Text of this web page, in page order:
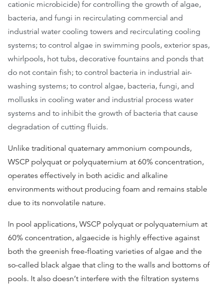
cationic microbicide) for controlling the growth of algae,
bacteria, and fungi in recirculating commercial and
industrial water cooling towers and recirculating cooling
systems; to control algae in swimming pools, exterior spas,
whirlpools, hot tubs, decorative fountains and ponds that
do not contain fish; to control bacteria in industrial air-
washing systems; to control algae, bacteria, fungi, and
mollusks in cooling water and industrial process water
systems and to inhibit the growth of bacteria that cause
degradation of cutting fluids.
Unlike traditional quaternary ammonium compounds,
WSCP polyquat or polyquaternium at 60% concentration,
operates effectively in both acidic and alkaline
environments without producing foam and remains stable
due to its nonvolatile nature.
In pool applications, WSCP polyquat or polyquaternium at
60% concentration, algaecide is highly effective against
both the greenish free-floating varieties of algae and the
so-called black algae that cling to the walls and bottoms of
pools. It also doesn’t interfere with the filtration systems